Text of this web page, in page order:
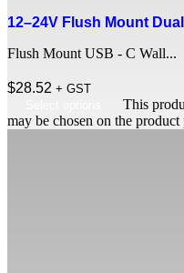
12–24V Flush Mount
Flush Mount USB - C Wall...
$28.52 + GST
This
may be chosen on the product